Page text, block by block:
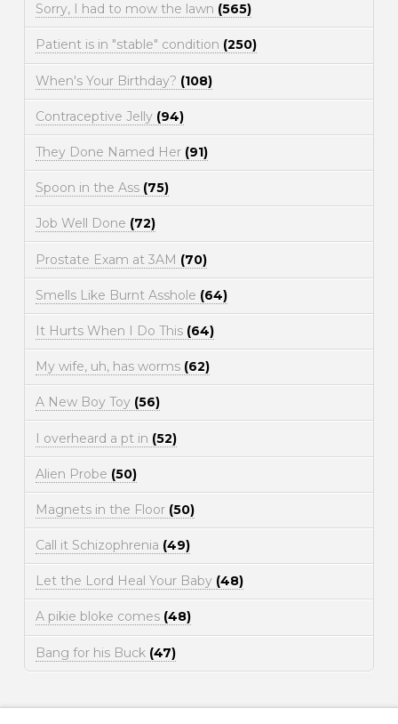
Sorry, I had to mow the lawn (565)
Patient is in "stable" condition (250)
When's Your Birthday? (108)
Contraceptive Jelly (94)
They Done Named Her (91)
Spoon in the Ass (75)
Job Well Done (72)
Prostate Exam at 3AM (70)
Smells Like Burnt Asshole (64)
It Hurts When I Do This (64)
My wife, uh, has worms (62)
A New Boy Toy (56)
I overheard a pt in (52)
Alien Probe (50)
Magnets in the Floor (50)
Call it Schizophrenia (49)
Let the Lord Heal Your Baby (48)
A pikie bloke comes (48)
Bang for his Buck (47)